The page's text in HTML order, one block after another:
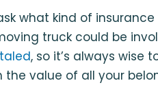
what kind of
truck could be
, so it’s always wise
value of all your